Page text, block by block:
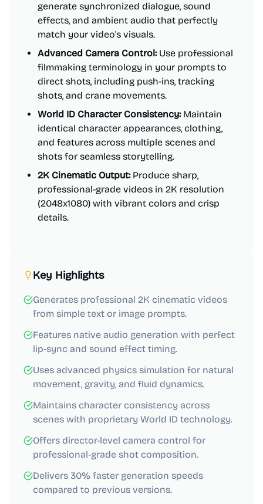
generate synchronized dialogue, sound
effects, and ambient audio that perfectly
match your video's visuals.
Advanced Camera Control:Use professional
filmmaking terminology in your prompts to
direct shots, including push-ins, tracking
shots, and crane movements.
World ID Character Consistency:Maintain
identical character appearances, clothing,
and features across multiple scenes and
shots for seamless storytelling.
2K Cinematic Output:Produce sharp,
professional-grade videos in 2K resolution
(2048x1080) with vibrant colors and crisp
details.
Key Highlights
Generates professional 2K cinematic videos
from simple text or image prompts.
Features native audio generation with perfect
lip-sync and sound effect timing.
Uses advanced physics simulation for natural
movement, gravity, and fluid dynamics.
Maintains character consistency across
scenes with proprietary World ID technology.
Offers director-level camera control for
professional-grade shot composition.
Delivers 30% faster generation speeds
compared to previous versions.